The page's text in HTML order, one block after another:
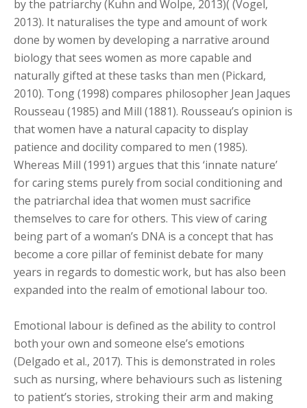
by the patriarchy (Kuhn and Wolpe, 2013)( (Vogel,
2013). It naturalises the type and amount of work
done by women by developing a narrative around
biology that sees women as more capable and
naturally gifted at these tasks than men (Pickard,
2010). Tong (1998) compares philosopher Jean Jaques
Rousseau (1985) and Mill (1881). Rousseau’s opinion is
that women have a natural capacity to display
patience and docility compared to men (1985).
Whereas Mill (1991) argues that this ‘innate nature’
for caring stems purely from social conditioning and
the patriarchal idea that women must sacrifice
themselves to care for others. This view of caring
being part of a woman’s DNA is a concept that has
become a core pillar of feminist debate for many
years in regards to domestic work, but has also been
expanded into the realm of emotional labour too.
Emotional labour is defined as the ability to control
both your own and someone else’s emotions
(Delgado et al., 2017). This is demonstrated in roles
such as nursing, where behaviours such as listening
to patient’s stories, stroking their arm and making